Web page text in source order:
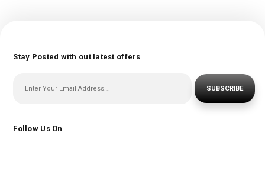
Stay Posted with out latest offers
SUBSCRIBE
Follow Us On